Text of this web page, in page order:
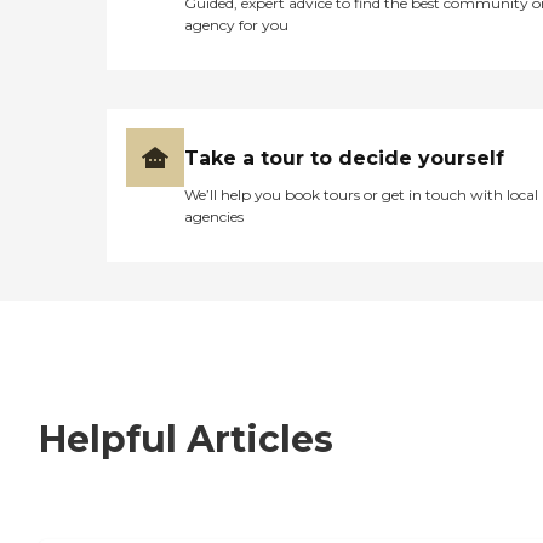
agency for you
Take a tour to decide yourself
We’ll help you book tours or get in touch with local
agencies
Helpful Articles